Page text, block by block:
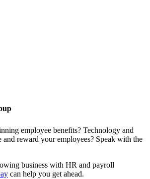
employee benefits? Technology and
and reward your employees? Speak with the
business with HR and payroll
can help you get ahead.